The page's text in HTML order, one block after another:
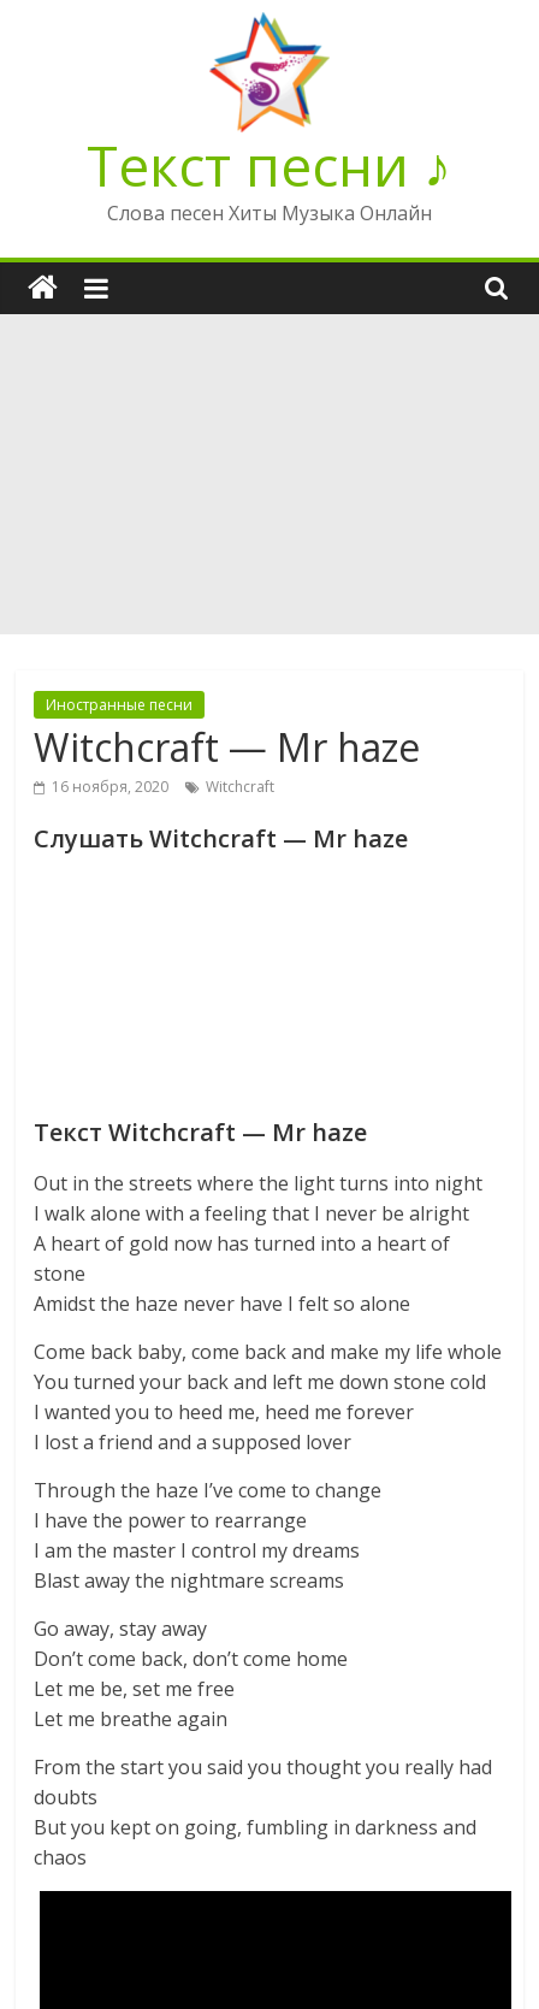
Текст песни ♪
Слова песен Хиты Музыка Онлайн
Иностранные песни
Witchcraft — Mr haze
16 ноября, 2020 Witchcraft
Слушать Witchcraft — Mr haze
Текст Witchcraft — Mr haze
Out in the streets where the light turns into night
I walk alone with a feeling that I never be alright
A heart of gold now has turned into a heart of
stone
Amidst the haze never have I felt so alone
Come back baby, come back and make my life whole
You turned your back and left me down stone cold
I wanted you to heed me, heed me forever
I lost a friend and a supposed lover
Through the haze I’ve come to change
I have the power to rearrange
I am the master I control my dreams
Blast away the nightmare screams
Go away, stay away
Don’t come back, don’t come home
Let me be, set me free
Let me breathe again
From the start you said you thought you really had
doubts
But you kept on going, fumbling in darkness and
chaos